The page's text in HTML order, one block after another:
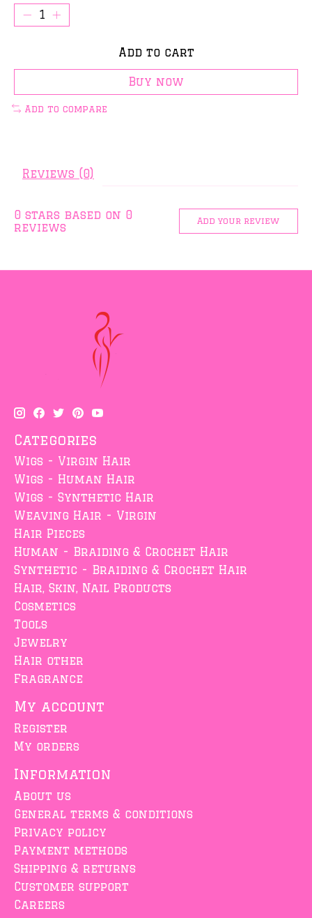
Add to cart
Buy now
Add to compare
Reviews (0)
0 stars based on 0
reviews
Add your review
Categories
Wigs - Virgin Hair
Wigs - Human Hair
Wigs - Synthetic Hair
Weaving Hair - Virgin
Hair Pieces
Human - Braiding & Crochet Hair
Synthetic - Braiding & Crochet Hair
Hair, Skin, Nail Products
Cosmetics
Tools
Jewelry
Hair other
Fragrance
My account
Register
My orders
Information
About us
General terms & conditions
Privacy policy
Payment methods
Shipping & returns
Customer support
Careers